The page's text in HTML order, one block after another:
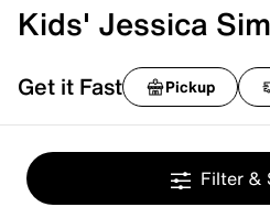
Kids' Jessica
Get it Fast Pickup
Filter &